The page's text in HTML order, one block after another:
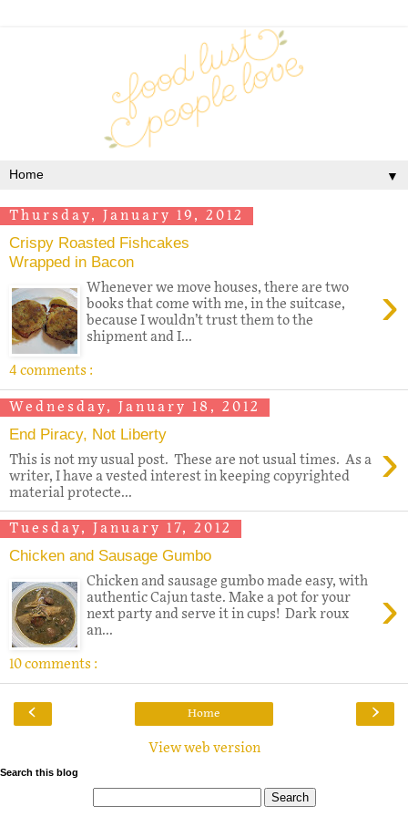
▼
Thursday, January 19, 2012
Crispy Roasted Fishcakes
Wrapped in Bacon
›
Whenever we move houses, there are two
books that come with me, in the suitcase,
because I wouldn’t trust them to the
shipment and I...
4 comments :
Wednesday, January 18, 2012
End Piracy, Not Liberty ›
This is not my usual post. These are not usual times. As a
writer, I have a vested interest in keeping copyrighted
material protecte...
Tuesday, January 17, 2012
Chicken and Sausage Gumbo
›
Chicken and sausage gumbo made easy, with
authentic Cajun taste. Make a pot for your
next party and serve it in cups! Dark roux
an...
10 comments :
‹ ›
Home
View web version
Search this blog